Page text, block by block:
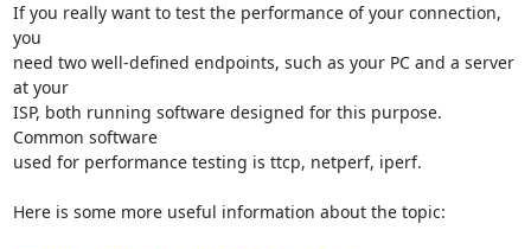
If you really want to test the performance of your connection,
you
need two well-defined endpoints, such as your PC and a server
at your
ISP, both running software designed for this purpose.
Common software
used for performance testing is ttcp, netperf, iperf.
Here is some more useful information about the topic: